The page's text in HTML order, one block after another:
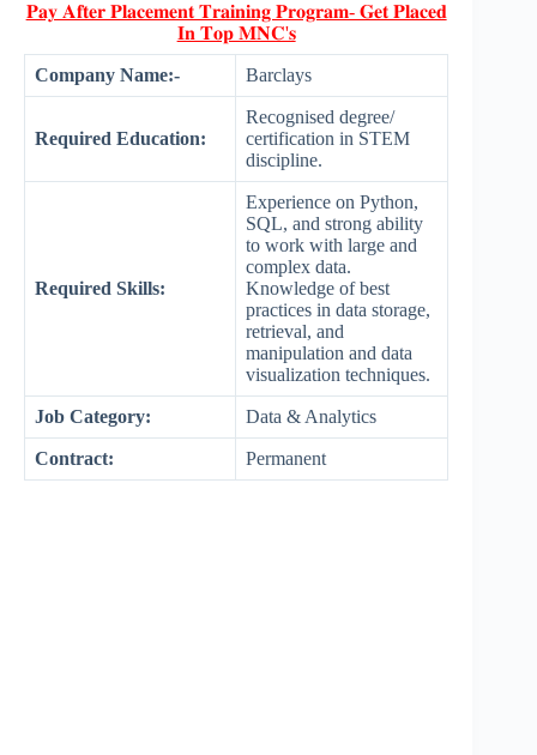
𝐏𝐚𝐲 𝐀𝐟𝐭𝐞𝐫 𝐏𝐥𝐚𝐜𝐞𝐦𝐞𝐧𝐭 𝐓𝐫𝐚𝐢𝐧𝐢𝐧𝐠 𝐏𝐫𝐨𝐠𝐫𝐚𝐦- 𝐆𝐞𝐭 𝐏𝐥𝐚𝐜𝐞𝐝
𝐈𝐧 𝐓𝐨𝐩 𝐌𝐍𝐂'𝐬
Company Name:- Barclays
Required Education:
Recognised degree/
certification in STEM
discipline.
Required Skills:
Experience on Python,
SQL, and strong ability
to work with large and
complex data.
Knowledge of best
practices in data storage,
retrieval, and
manipulation and data
visualization techniques.
Job Category: Data & Analytics
Contract: Permanent